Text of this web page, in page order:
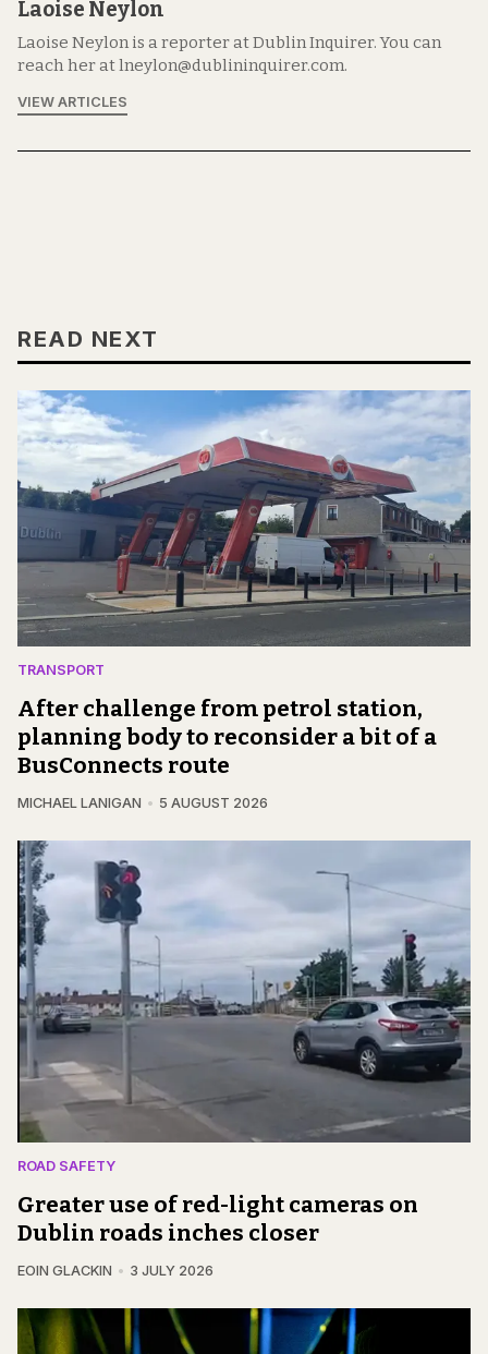
Laoise Neylon
Laoise Neylon is a reporter at Dublin Inquirer. You can
reach her at lneylon@dublininquirer.com.
VIEW ARTICLES
READ NEXT
TRANSPORT
After challenge from petrol station,
planning body to reconsider a bit of a
BusConnects route
MICHAEL LANIGAN 5 AUGUST 2026
ROAD SAFETY
Greater use of red-light cameras on
Dublin roads inches closer
EOIN GLACKIN 3 JULY 2026